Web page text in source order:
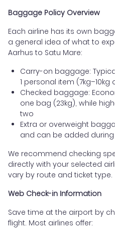
Baggage Policy Overview
Each airline has its own
a general idea of what to
Aarhus to Satu Mare:
Carry-on baggage:
1 personal item
Checked baggage:
one bag (23kg), while
two
Extra or overweight
and can be added
We recommend checking
directly with your selected
vary by route and ticket type.
Web Check-in Information
Save time at the airport by
flight. Most airlines offer: